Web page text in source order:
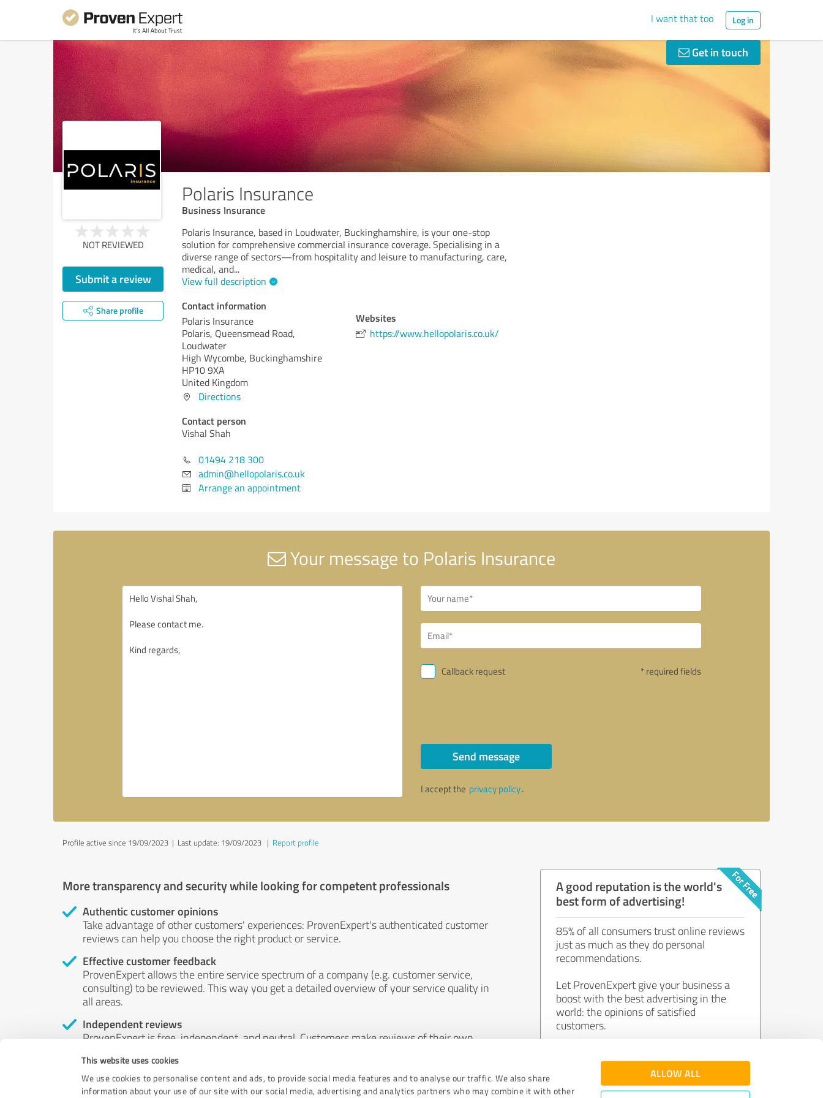
This website uses cookies
We use cookies to personalise content and ads, to provide social media features and to analyse our traffic. We also share
information about your use of our site with our social media, advertising and analytics partners who may combine it with other
ALLOW ALL
I want that too Log in
Get in touch
Polaris Insurance
Business Insurance
NOT REVIEWED
Submit a review
Share profile
Polaris Insurance, based in Loudwater, Buckinghamshire, is your one-stop
solution for comprehensive commercial insurance coverage. Specialising in a
diverse range of sectors—from hospitality and leisure to manufacturing, care,
medical, and...
View full description
Contact information
Polaris Insurance
Polaris, Queensmead Road,
Loudwater
High Wycombe, Buckinghamshire
HP10 9XA
United Kingdom
Directions
Contact person
Vishal Shah
01494 218 300
admin@hellopolaris.co.uk
Arrange an appointment
Websites
https://www.hellopolaris.co.uk/
Your message to Polaris Insurance
Callback request * required fields
Send message
I accept the privacy policy.
Profile active since 19/09/2023 | Last update: 19/09/2023 | Report profile
More transparency and security while looking for competent professionals
Authentic customer opinions
Take advantage of other customers' experiences: ProvenExpert's authenticated customer
reviews can help you choose the right product or service.
Effective customer feedback
ProvenExpert allows the entire service spectrum of a company (e.g. customer service,
consulting) to be reviewed. This way you get a detailed overview of your service quality in
all areas.
Independent reviews
ProvenExpert is free, independent, and neutral. Customers make reviews of their own
by money or by any other means.
A good reputation is the world's
best form of advertising!
85% of all consumers trust online reviews
just as much as they do personal
recommendations.
Let ProvenExpert give your business a
boost with the best advertising in the
world: the opinions of satisfied
customers.
Join now for free!